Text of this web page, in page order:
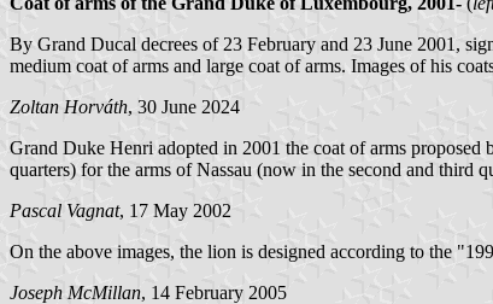
By Grand Ducal decrees of 23 February and 23 June 2001,
medium coat of arms and large coat of arms. Images of his
Zoltan Horváth, 30 June 2024
Grand Duke Henri adopted in 2001 the coat of arms
quarters) for the arms of Nassau (now in the second and third
Pascal Vagnat, 17 May 2002
On the above images, the lion is designed according to the
Joseph McMillan, 14 February 2005